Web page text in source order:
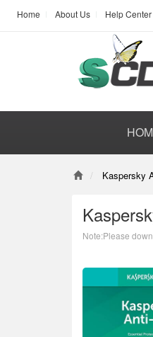
Home About Us Help Center
Kaspersky
Note:Please